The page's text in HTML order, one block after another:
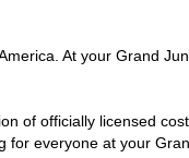
At your Grand
of officially licensed
everyone at your